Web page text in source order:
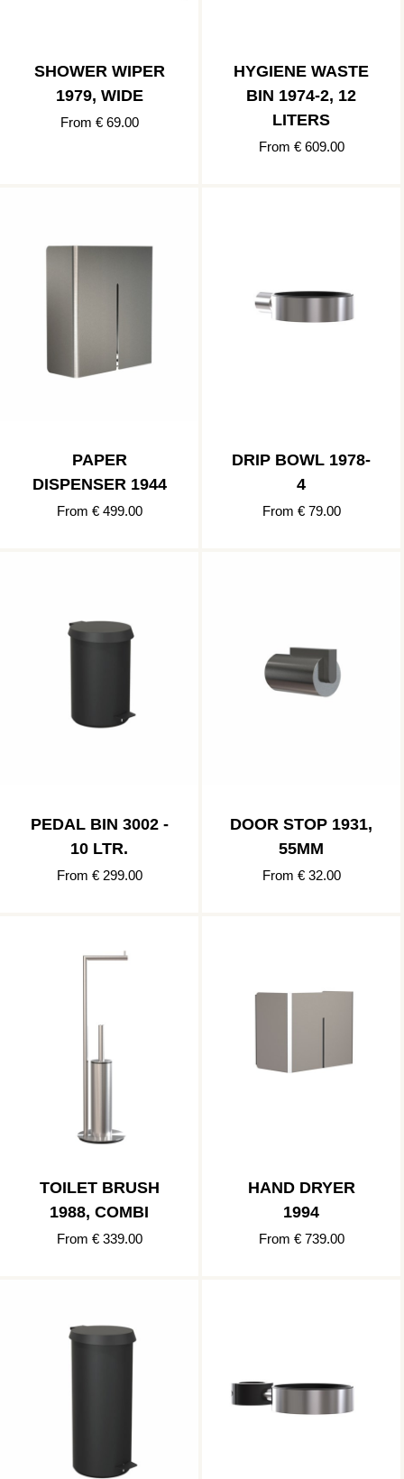
SHOWER WIPER
1979, WIDE
From € 69.00
HYGIENE WASTE
BIN 1974-2, 12
LITERS
From € 609.00
PAPER
DISPENSER 1944
From € 499.00
DRIP BOWL 1978-
4
From € 79.00
PEDAL BIN 3002 -
10 LTR.
From € 299.00
DOOR STOP 1931,
55MM
From € 32.00
TOILET BRUSH
1988, COMBI
From € 339.00
HAND DRYER
1994
From € 739.00